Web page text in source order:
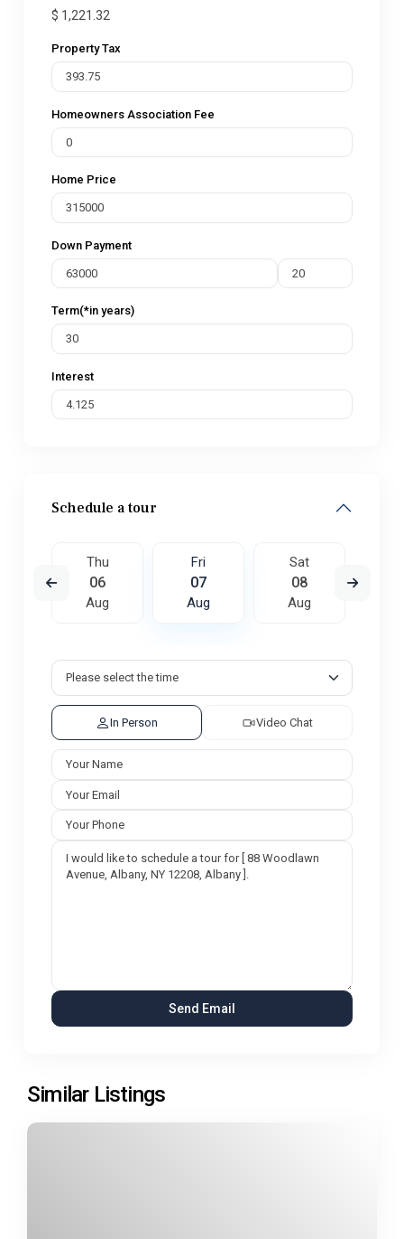
$ 1,221.32
Property Tax
Homeowners Association Fee
Home Price
Down Payment
Term(*in years)
Interest
Schedule a tour
Thu
06
Aug
Fri
07
Aug
Sat
08
Aug
In Person Video Chat
Similar Listings